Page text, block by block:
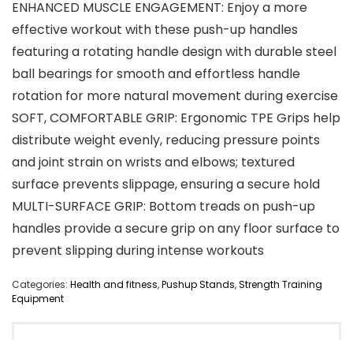
ENHANCED MUSCLE ENGAGEMENT: Enjoy a more
effective workout with these push-up handles
featuring a rotating handle design with durable steel
ball bearings for smooth and effortless handle
rotation for more natural movement during exercise
SOFT, COMFORTABLE GRIP: Ergonomic TPE Grips help
distribute weight evenly, reducing pressure points
and joint strain on wrists and elbows; textured
surface prevents slippage, ensuring a secure hold
MULTI-SURFACE GRIP: Bottom treads on push-up
handles provide a secure grip on any floor surface to
prevent slipping during intense workouts
Categories: Health and fitness,Pushup Stands,Strength Training
Equipment